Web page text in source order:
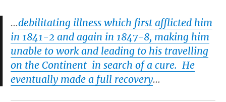
…debilitating illness which first afflicted him
in 1841-2 and again in 1847-8, making him
unable to work and leading to his travelling
on the Continent in search of a cure. He
eventually made a full recovery…